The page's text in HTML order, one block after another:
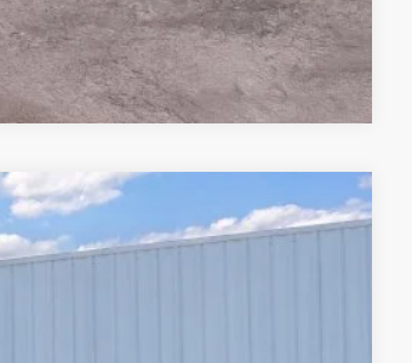
Compare Vehicle
Window Sticker
$31,628